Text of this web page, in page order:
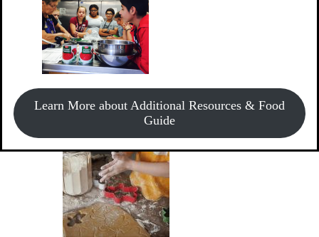
Learn More about Additional Resources & Food
Guide
Support Food & Fund Drives
View listings of current food and fund drives or get
information on how to start one.